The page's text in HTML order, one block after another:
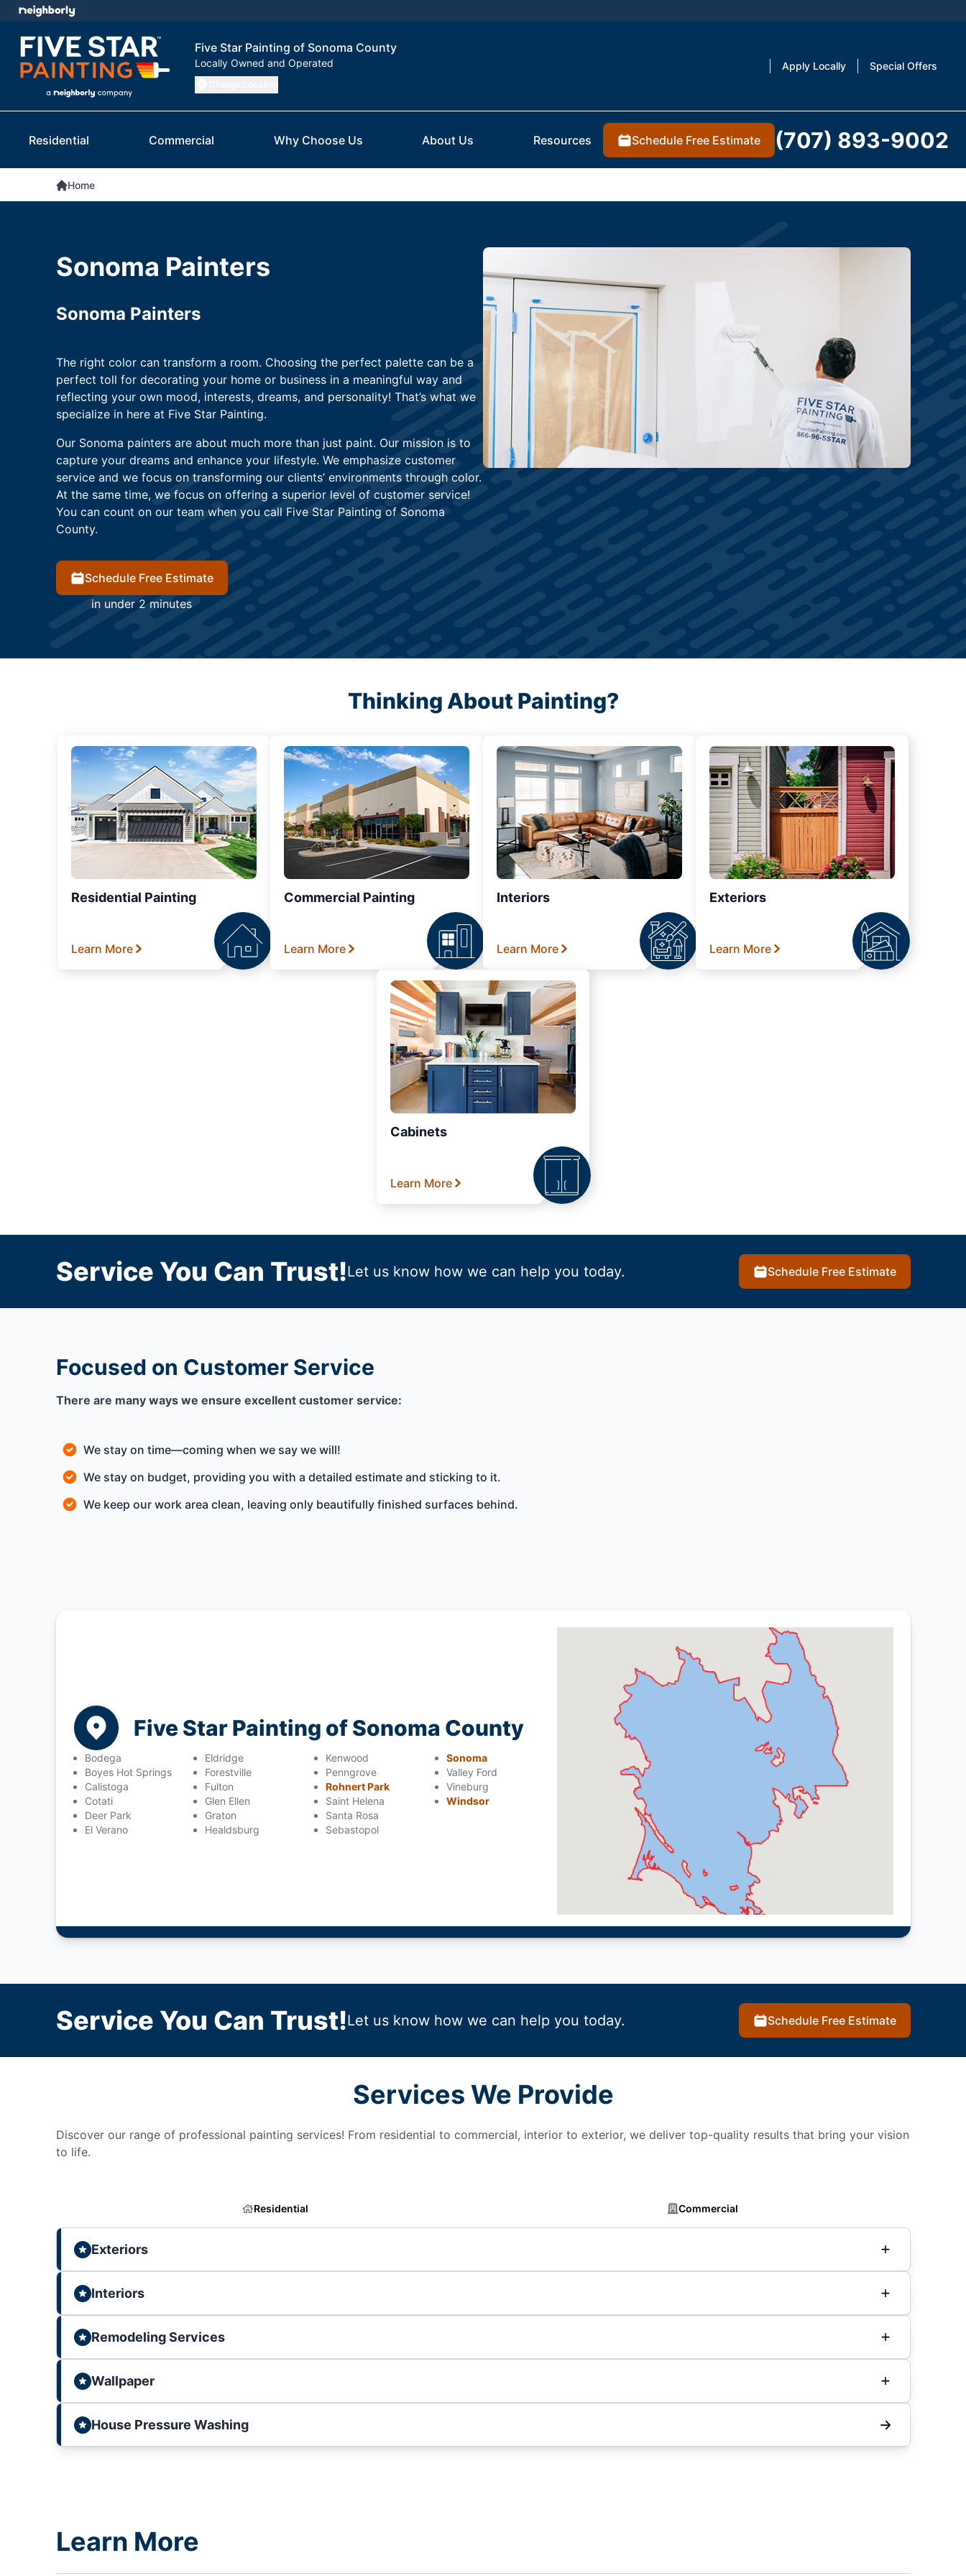
Five Star Painting of Sonoma County
Locally Owned and Operated Apply Locally Special Offers
Residential Commercial Why Choose Us About Us Resources Schedule Free Estimate (707) 893-9002
Home
Sonoma Painters
Sonoma Painters
The right color can transform a room. Choosing the perfect palette can be a
perfect toll for decorating your home or business in a meaningful way and
reflecting your own mood, interests, dreams, and personality! That’s what we
specialize in here at Five Star Painting.
Our Sonoma painters are about much more than just paint. Our mission is to
capture your dreams and enhance your lifestyle. We emphasize customer
service and we focus on transforming our clients’ environments through color.
At the same time, we focus on offering a superior level of customer service!
You can count on our team when you call Five Star Painting of Sonoma
County.
Schedule Free Estimate
in under 2 minutes
Thinking About Painting?
Residential Painting
Learn More
Commercial Painting
Learn More
Interiors
Learn More
Exteriors
Learn More
Cabinets
Learn More
Service You Can Trust!Let us know how we can help you today. Schedule Free Estimate
Focused on Customer Service
There are many ways we ensure excellent customer service:
We stay on time—coming when we say we will!
We stay on budget, providing you with a detailed estimate and sticking to it.
We keep our work area clean, leaving only beautifully finished surfaces behind.
Five Star Painting of Sonoma County
Bodega
Boyes Hot Springs
Calistoga
Cotati
Deer Park
El Verano
Eldridge
Forestville
Fulton
Glen Ellen
Graton
Healdsburg
Kenwood
Penngrove
Rohnert Park
Saint Helena
Santa Rosa
Sebastopol
Sonoma
Valley Ford
Vineburg
Windsor
Service You Can Trust!Let us know how we can help you today. Schedule Free Estimate
Services We Provide
Discover our range of professional painting services! From residential to commercial, interior to exterior, we deliver top-quality results that bring your vision
to life.
Residential Commercial
Exteriors
Interiors
Remodeling Services
Wallpaper
House Pressure Washing
Learn More